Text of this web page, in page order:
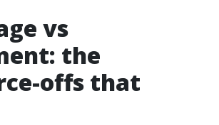
vs
the
offs that